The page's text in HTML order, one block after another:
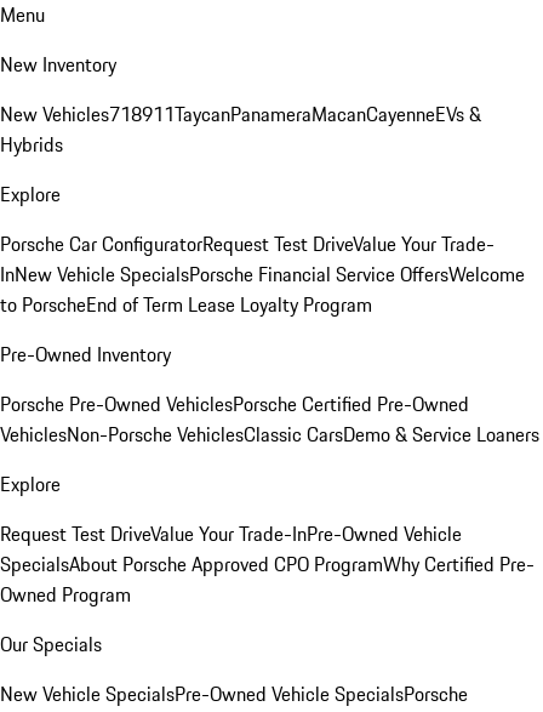
Menu
New Inventory
New Vehicles718911TaycanPanameraMacanCayenneEVs &
Hybrids
Explore
Porsche Car ConfiguratorRequest Test DriveValue Your Trade-
InNew Vehicle SpecialsPorsche Financial Service OffersWelcome
to PorscheEnd of Term Lease Loyalty Program
Pre-Owned Inventory
Porsche Pre-Owned VehiclesPorsche Certified Pre-Owned
VehiclesNon-Porsche VehiclesClassic CarsDemo & Service Loaners
Explore
Request Test DriveValue Your Trade-InPre-Owned Vehicle
SpecialsAbout Porsche Approved CPO ProgramWhy Certified Pre-
Owned Program
Our Specials
New Vehicle SpecialsPre-Owned Vehicle SpecialsPorsche